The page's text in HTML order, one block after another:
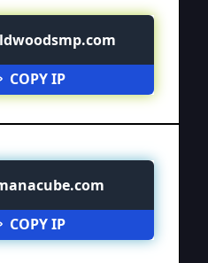
COPY IP
COPY IP